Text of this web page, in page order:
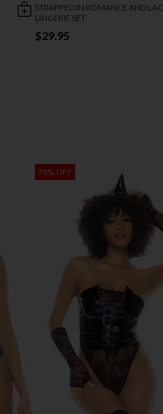
STRAPPED IN ROMANCE AND
LINGERIE SET
$29.95
70% OFF